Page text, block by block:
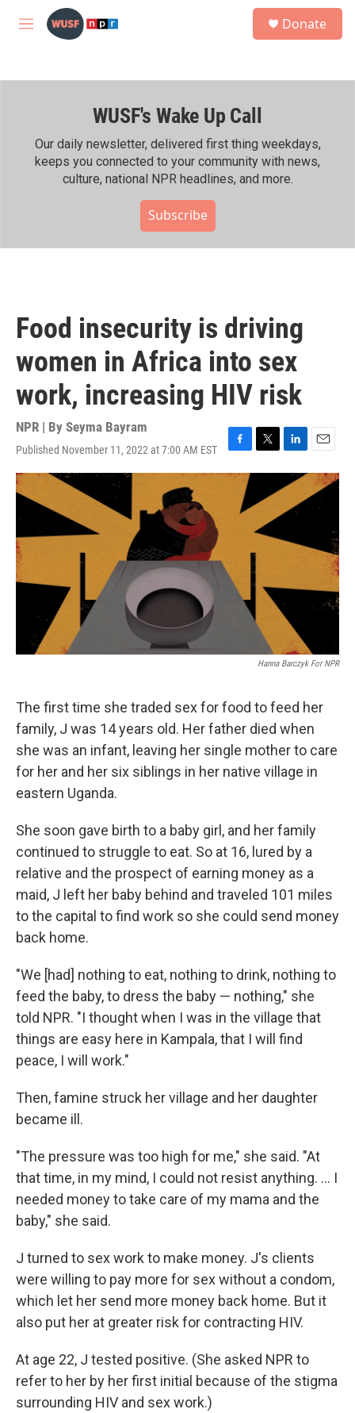
Skip to main content
M
h
Donate
WUSF's Wake Up Call
Our daily newsletter, delivered first thing weekdays,
keeps you connected to your community with news,
culture, national NPR headlines, and more.
Subscribe
Food insecurity is driving
women in Africa into sex
work, increasing HIV risk
NPR | By Seyma Bayram
Published November 11, 2022 at 7:00 AM EST
F
a
T
w
t
e
L
i
n
e
I
E
m
a
i
Hanna Barczyk For NPR
The first time she traded sex for food to feed her
family, J was 14 years old. Her father died when
she was an infant, leaving her single mother to care
for her and her six siblings in her native village in
eastern Uganda.
She soon gave birth to a baby girl, and her family
continued to struggle to eat. So at 16, lured by a
relative and the prospect of earning money as a
maid, J left her baby behind and traveled 101 miles
to the capital to find work so she could send money
back home.
"We [had] nothing to eat, nothing to drink, nothing to
feed the baby, to dress the baby — nothing," she
told NPR. "I thought when I was in the village that
things are easy here in Kampala, that I will find
peace, I will work."
Then, famine struck her village and her daughter
became ill.
"The pressure was too high for me," she said. "At
that time, in my mind, I could not resist anything. ... I
needed money to take care of my mama and the
baby," she said.
J turned to sex work to make money. J's clients
were willing to pay more for sex without a condom,
which let her send more money back home. But it
also put her at greater risk for contracting HIV.
At age 22, J tested positive. (She asked NPR to
refer to her by her first initial because of the stigma
surrounding HIV and sex work.)